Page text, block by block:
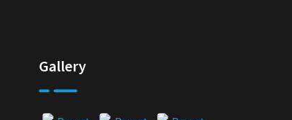
Gallery